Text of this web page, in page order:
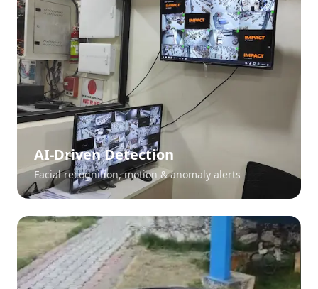
AI-Driven Detection
Facial recognition, motion & anomaly alerts